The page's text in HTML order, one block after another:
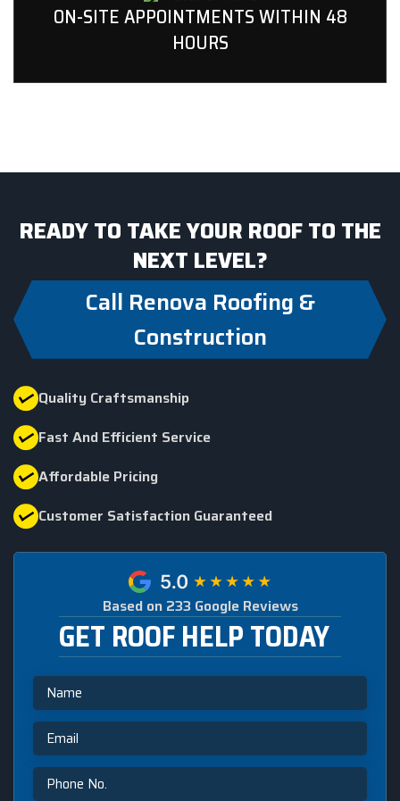
ON-SITE APPOINTMENTS WITHIN 48
HOURS
READY TO TAKE YOUR ROOF TO THE
NEXT LEVEL?
Call Renova Roofing &
Construction
Quality Craftsmanship
Fast And Efficient Service
Affordable Pricing
Customer Satisfaction Guaranteed
Based on 233 Google Reviews
GET ROOF HELP TODAY
Name
Email
Phone
No.